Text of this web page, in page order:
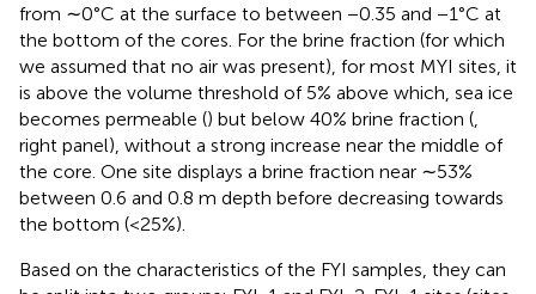
from ∼0°C at the surface to between −0.35 and −1°C at
the bottom of the cores. For the brine fraction (for which
we assumed that no air was present), for most MYI sites, it
is above the volume threshold of 5% above which, sea ice
becomes permeable () but below 40% brine fraction (
right panel), without a strong increase near the middle of
the core. One site displays a brine fraction near ∼53%
between 0.6 and 0.8 m depth before decreasing towards
the bottom (<25%).
Based on the characteristics of the FYI samples, they can